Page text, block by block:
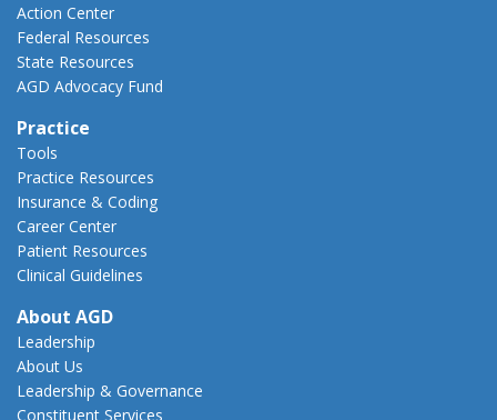
Action Center
Federal Resources
State Resources
AGD Advocacy Fund
Practice
Tools
Practice Resources
Insurance & Coding
Career Center
Patient Resources
Clinical Guidelines
About AGD
Leadership
About Us
Leadership & Governance
Constituent Services